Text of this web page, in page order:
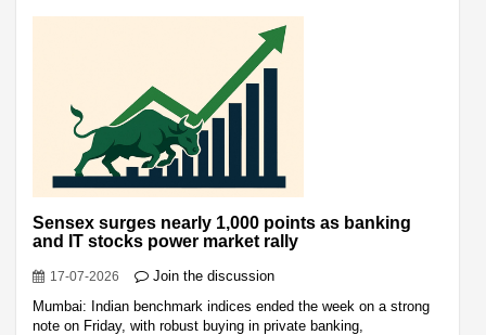
Sensex surges nearly 1,000 points as banking
and IT stocks power market rally
17-07-2026
Join the discussion
Mumbai: Indian benchmark indices ended the week on a strong
note on Friday, with robust buying in private banking,